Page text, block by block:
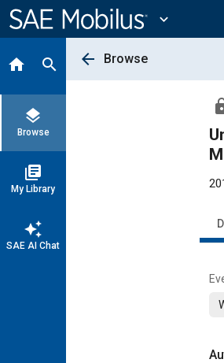
Content
expand_more
home search
layers
Browse
library_books
My Library
auto_awesome
SAE AI Chat
arrow_back Browse